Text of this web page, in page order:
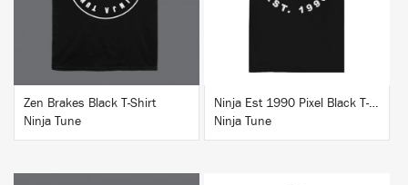
Zen Brakes Black T-Shirt
Ninja Tune
Ninja Est 1990 Pixel Black T-Shirt
Ninja Tune